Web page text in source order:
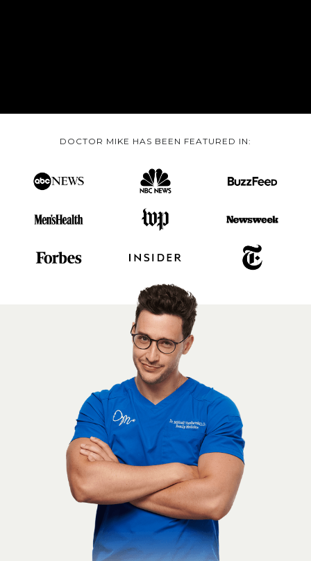
DOCTOR MIKE HAS BEEN FEATURED IN: